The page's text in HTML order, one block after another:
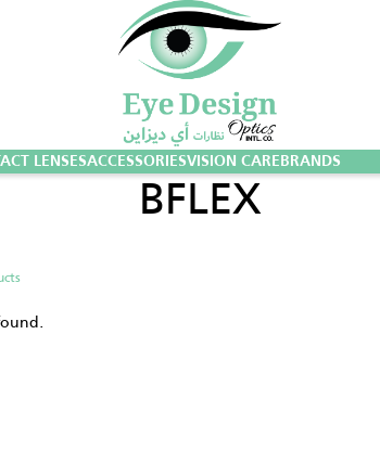
LENSESACCESSORIESVISION CARE BRANDS
BFLEX